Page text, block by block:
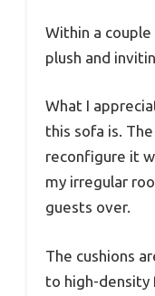
Within a
plush and
What I
this sofa is.
reconfigure it
my irregular
guests over.
The cushions
to high-density